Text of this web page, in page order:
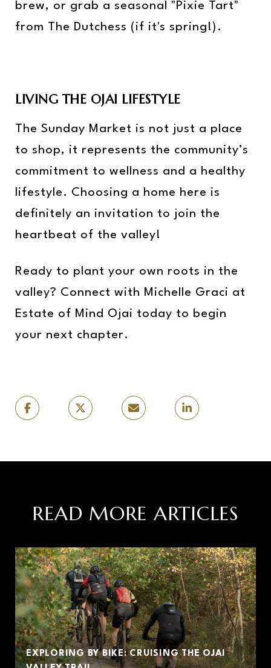
brew, or grab a seasonal "Pixie Tart"
from The Dutchess (if it's spring!).
LIVING THE OJAI LIFESTYLE
The Sunday Market is not just a place
to shop, it represents the community’s
commitment to wellness and a healthy
lifestyle. Choosing a home here is
definitely an invitation to join the
heartbeat of the valley!
Ready to plant your own roots in the
valley? Connect with Michelle Graci at
Estate of Mind Ojai today to begin
your next chapter.
READ MORE ARTICLES
EXPLORING BY BIKE: CRUISING THE OJAI